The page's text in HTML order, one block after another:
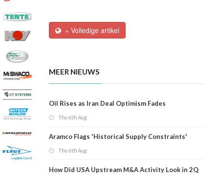
» Volledige artikel
MEER NIEUWS
Oil Rises as Iran Deal Optimism Fades
Thu 6th Aug
Aramco Flags 'Historical Supply Constraints'
Thu 6th Aug
How Did USA Upstream M&A Activity Look in 2Q